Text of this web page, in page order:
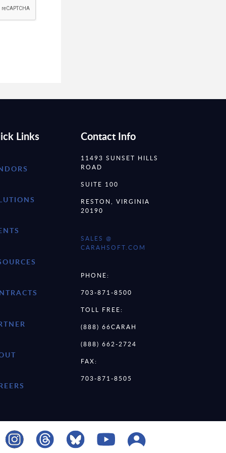
Links Contact Info
11493 SUNSET HILLS
ROAD
SUITE 100
RESTON, VIRGINIA
20190
SALES @
CARAHSOFT.COM
PHONE:
703-871-8500
TOLL FREE:
(888) 66CARAH
(888) 662-2724
FAX:
703-871-8505